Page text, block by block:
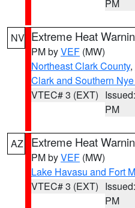
PM
NV Extreme Heat
PM byVEF (MW)
Northeast Clark County,
Clark and Southern
VTEC# 3 (EXT)
PM
AZ Extreme Heat
PM byVEF (MW)
Lake Havasu and Fort
VTEC# 3 (EXT)
PM